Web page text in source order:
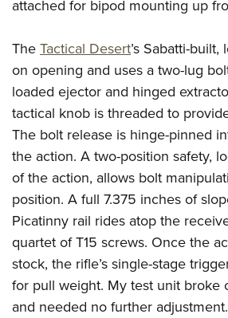
Firearm Training
Women On Target® Instructional
Youth Education Summit
Youth Hunter Education Challenge
National Junior Shooting Camps
Youth Wildlife Art Contest
Home Air Gun Program
NRA Junior Membership
NRA Family
Eddie Eagle GunSafe® Program
NRA Gun Safety Rules
Collegiate Shooting Programs
National Youth Shooting Sports
Request for Eagle Scout Certificate
attached for bipod mounting up
The Tactical Desert’s Sabatti-
on opening and uses a two-lug
loaded ejector and hinged
tactical knob is threaded to
The bolt release is hinge-pinned
the action. A two-position safety,
of the action, allows bolt
position. A full 7.375 inches of
Picatinny rail rides atop the
quartet of T15 screws. Once the
stock, the rifle’s single-stage
for pull weight. My test unit broke
and needed no further adjustment.